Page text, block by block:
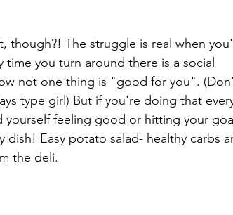
The struggle is real when
you turn around there is a social
not one thing is "good for you".
type girl) But if you're doing that
feeling good or hitting your
Easy potato salad- healthy carbs
the deli.